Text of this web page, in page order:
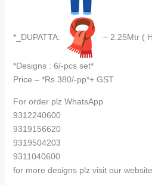
*_DUPATTA: – 2.25Mtr (
*Designs : 6/-pcs set*
Price – *Rs 380/-pp*+ GST
For order plz WhatsApp
9312240600
9319156620
9319504203
9311040600
for more designs plz visit our website